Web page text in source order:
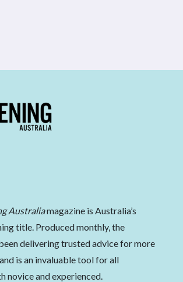
Australiamagazine is Australia’s
title. Produced monthly, the
delivering trusted advice for more
is an invaluable tool for all
novice and experienced.